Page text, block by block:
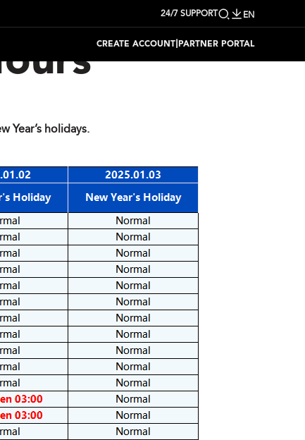
24/7 SUPPORT EN
CREATE ACCOUNT| PARTNER PORTAL
Year’s holidays.